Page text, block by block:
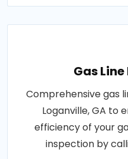
Gas
Comprehensive gas
Loganville, GA to
efficiency of your
inspection by